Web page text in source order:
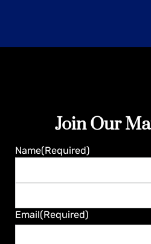
Join Our
Name(Required)
Last
Email(Required)